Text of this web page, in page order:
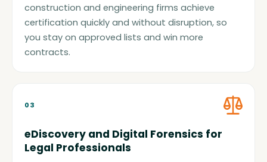
construction and engineering firms achieve
certification quickly and without disruption, so
you stay on approved lists and win more
contracts.
03
eDiscovery and Digital Forensics for
Legal Professionals